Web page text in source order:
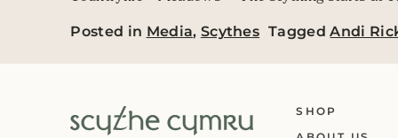
Posted in Media, Scythes TaggedAndi
SHOP